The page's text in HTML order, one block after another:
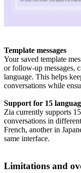
Template messages
Your saved template
or follow-up messages,
language. This helps
conversations while
Support for 15
Zia currently supports
conversations in
French, another in
same interface.
Limitations and